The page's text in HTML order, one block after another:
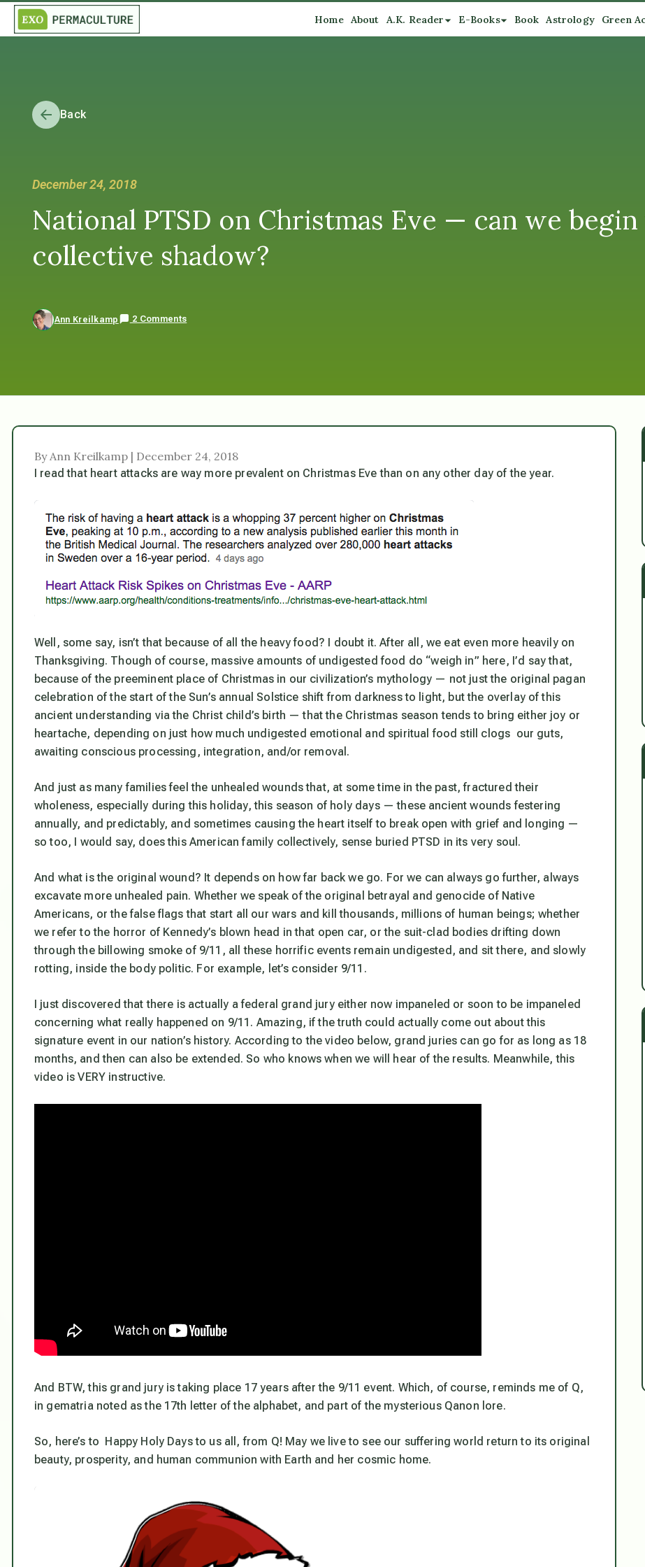
Home About A.K. Reader E-Books Book Astrology Green
Back
December 24, 2018
National PTSD on Christmas Eve — can we
collective shadow?
Ann Kreilkamp 2 Comments
By Ann Kreilkamp | December 24, 2018
I read that heart attacks are way more prevalent on Christmas Eve than on any other day of the year.
Well, some say, isn’t that because of all the heavy food? I doubt it. After all, we eat even more heavily on
Thanksgiving. Though of course, massive amounts of undigested food do “weigh in” here, I’d say that,
because of the preeminent place of Christmas in our civilization’s mythology — not just the original pagan
celebration of the start of the Sun’s annual Solstice shift from darkness to light, but the overlay of this
ancient understanding via the Christ child’s birth — that the Christmas season tends to bring either joy or
heartache, depending on just how much undigested emotional and spiritual food still clogs our guts,
awaiting conscious processing, integration, and/or removal.
And just as many families feel the unhealed wounds that, at some time in the past, fractured their
wholeness, especially during this holiday, this season of holy days — these ancient wounds festering
annually, and predictably, and sometimes causing the heart itself to break open with grief and longing —
so too, I would say, does this American family collectively, sense buried PTSD in its very soul.
And what is the original wound? It depends on how far back we go. For we can always go further, always
excavate more unhealed pain. Whether we speak of the original betrayal and genocide of Native
Americans, or the false flags that start all our wars and kill thousands, millions of human beings; whether
we refer to the horror of Kennedy’s blown head in that open car, or the suit-clad bodies drifting down
through the billowing smoke of 9/11, all these horrific events remain undigested, and sit there, and slowly
rotting, inside the body politic. For example, let’s consider 9/11.
I just discovered that there is actually a federal grand jury either now impaneled or soon to be impaneled
concerning what really happened on 9/11. Amazing, if the truth could actually come out about this
signature event in our nation’s history. According to the video below, grand juries can go for as long as 18
months, and then can also be extended. So who knows when we will hear of the results. Meanwhile, this
video is VERY instructive.
And BTW, this grand jury is taking place 17 years after the 9/11 event. Which, of course, reminds me of Q,
in gematria noted as the 17th letter of the alphabet, and part of the mysterious Qanon lore.
So, here’s to Happy Holy Days to us all, from Q! May we live to see our suffering world return to its original
beauty, prosperity, and human communion with Earth and her cosmic home.